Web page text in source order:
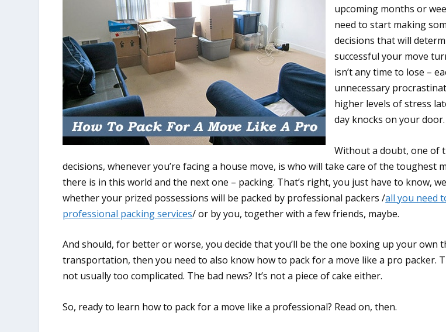
upcoming months or
need to start making
decisions that will
successful your move
isn’t any time to lose –
unnecessary
higher levels of stress
day knocks on your door.
Without a doubt, one of
decisions, whenever you’re facing a house move, is who will take care of the toughest
there is in this world and the next one – packing. That’s right, you just have to know,
whether your prized possessions will be packed by professional packers /all you need
professional packing services/ or by you, together with a few friends, maybe.
And should, for better or worse, you decide that you’ll be the one boxing up your own
transportation, then you need to also know how to pack for a move like a pro packer.
not usually too complicated. The bad news? It’s not a piece of cake either.
So, ready to learn how to pack for a move like a professional? Read on, then.